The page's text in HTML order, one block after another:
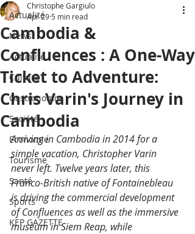
Actualité
News
Actualité
Culture
Gastronomie
Société
Economie
Tourisme
Santé
Sports
KEP GAZETTE
Cambodia &
Confluences : A One-Way
Ticket to Adventure:
Chris Varin's Journey in
Cambodia
Christophe Gargiulo
Apr 29 5 min read
Arriving in Cambodia in 2014 for a
simple vacation, Christopher Varin
never left. Twelve years later, this
Franco-British native of Fontainebleau
is driving the commercial development
of Confluences as well as the immersive
museum in Siem Reap, while